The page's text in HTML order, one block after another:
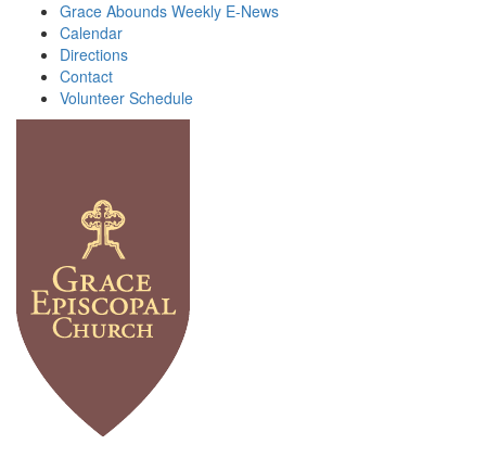
Grace Abounds Weekly E-News
Calendar
Directions
Contact
Volunteer Schedule